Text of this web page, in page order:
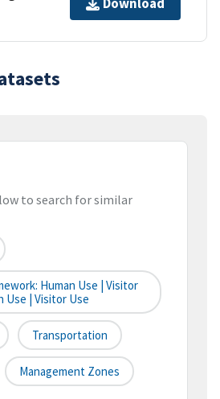
to search for similar
Human Use | Visitor
Use | Visitor Use
Transportation
Management Zones